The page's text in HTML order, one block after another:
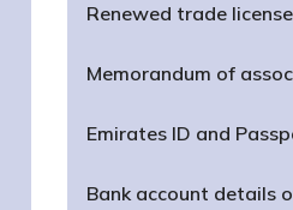
Renewed trade license
Memorandum of
Emirates ID and
Bank account details